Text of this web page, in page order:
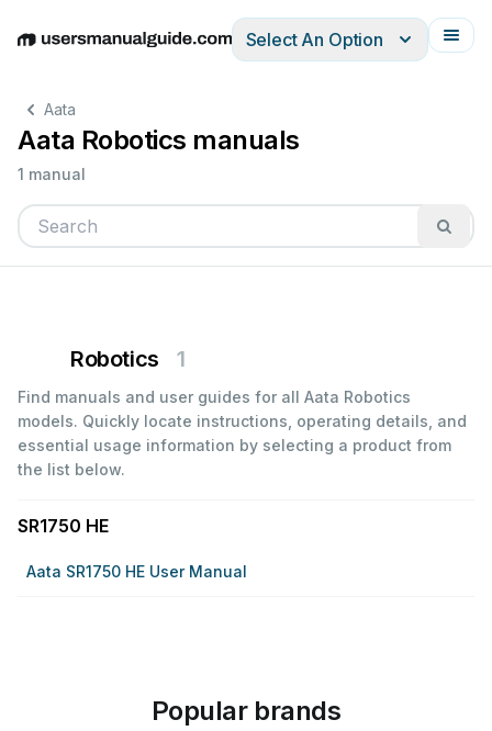
EnglishDeutschEspañolItalianoFrançais
Select An Option
Aata
Aata Robotics manuals
1 manual
Robotics 1
Find manuals and user guides for all Aata Robotics
models. Quickly locate instructions, operating details, and
essential usage information by selecting a product from
the list below.
SR1750 HE
Aata SR1750 HE User Manual
Popular brands